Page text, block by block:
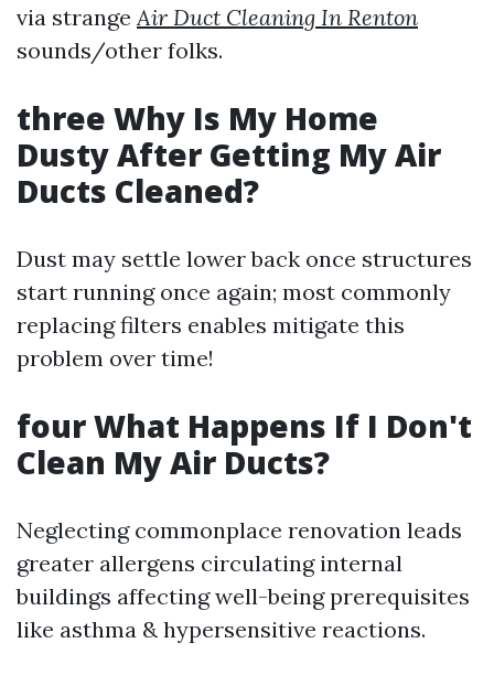
via strangeAir Duct Cleaning In Renton
sounds/other folks.
three Why Is My Home
Dusty After Getting My Air
Ducts Cleaned?
Dust may settle lower back once structures
start running once again; most commonly
replacing filters enables mitigate this
problem over time!
four What Happens If I Don't
Clean My Air Ducts?
Neglecting commonplace renovation leads
greater allergens circulating internal
buildings affecting well-being prerequisites
like asthma & hypersensitive reactions.